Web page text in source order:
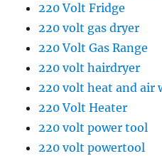
220 Volt Fridge
220 volt gas dryer
220 Volt Gas Range
220 volt hairdryer
220 volt heat and air
220 Volt Heater
220 volt power tool
220 volt powertool